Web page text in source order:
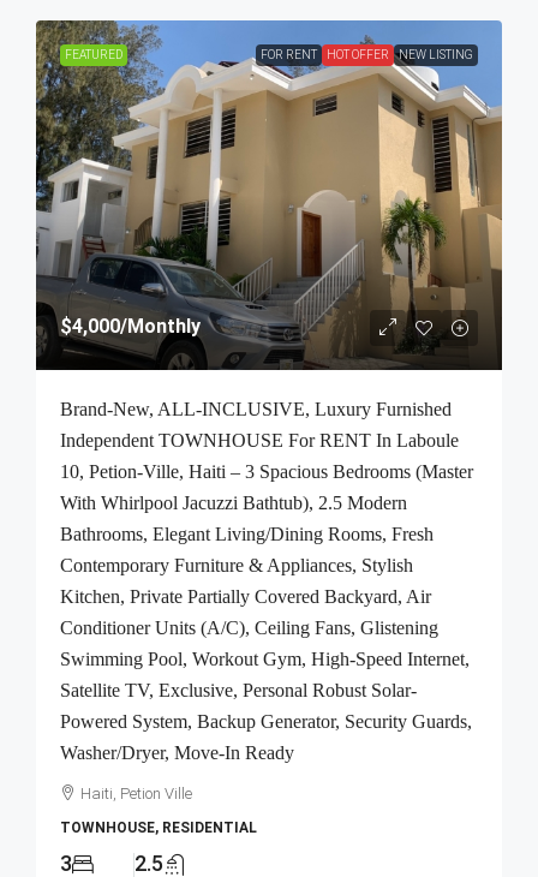
FEATURED FOR RENT HOT OFFER NEW LISTING
$4,000/Monthly
Brand-New, ALL-INCLUSIVE, Luxury Furnished
Independent TOWNHOUSE For RENT In Laboule
10, Petion-Ville, Haiti – 3 Spacious Bedrooms (Master
With Whirlpool Jacuzzi Bathtub), 2.5 Modern
Bathrooms, Elegant Living/Dining Rooms, Fresh
Contemporary Furniture & Appliances, Stylish
Kitchen, Private Partially Covered Backyard, Air
Conditioner Units (A/C), Ceiling Fans, Glistening
Swimming Pool, Workout Gym, High-Speed Internet,
Satellite TV, Exclusive, Personal Robust Solar-
Powered System, Backup Generator, Security Guards,
Washer/Dryer, Move-In Ready
Haiti, Petion Ville
TOWNHOUSE, RESIDENTIAL
3 2.5